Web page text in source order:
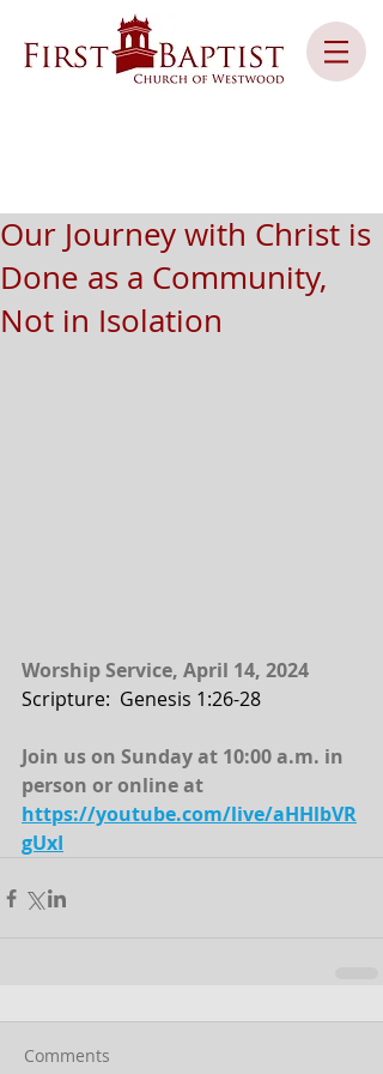
Our Journey with Christ is
Done as a Community,
Not in Isolation
Worship Service, April 14, 2024
Scripture:  Genesis 1:26-28
Join us on Sunday at 10:00 a.m. in
person or online at
https://youtube.com/live/aHHlbVR
gUxI
Comments